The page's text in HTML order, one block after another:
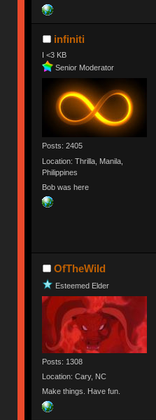
infiniti
I <3 KB
Senior Moderator
Posts: 2405
Location: Thrilla, Manila,
Philippines
Bob was here
OfTheWild
Esteemed Elder
Posts: 1308
Location: Cary, NC
Make things. Have fun.